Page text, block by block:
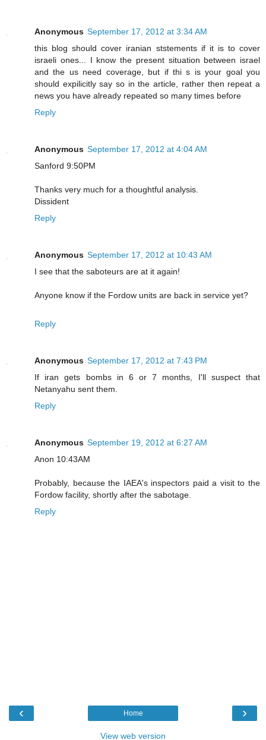
Anonymous September 17, 2012 at 3:34 AM
this blog should cover iranian ststements if it is to cover
israeli ones... I know the present situation between israel
and the us need coverage, but if thi s is your goal you
should expilicitly say so in the article, rather then repeat a
news you have already repeated so many times before
Reply
Anonymous September 17, 2012 at 4:04 AM
Sanford 9:50PM
Thanks very much for a thoughtful analysis.
Dissident
Reply
Anonymous September 17, 2012 at 10:43 AM
I see that the saboteurs are at it again!
Anyone know if the Fordow units are back in service yet?
Reply
Anonymous September 17, 2012 at 7:43 PM
If iran gets bombs in 6 or 7 months, I'll suspect that
Netanyahu sent them.
Reply
Anonymous September 19, 2012 at 6:27 AM
Anon 10:43AM
Probably, because the IAEA's inspectors paid a visit to the
Fordow facility, shortly after the sabotage.
Reply
‹ ›
Home
View web version